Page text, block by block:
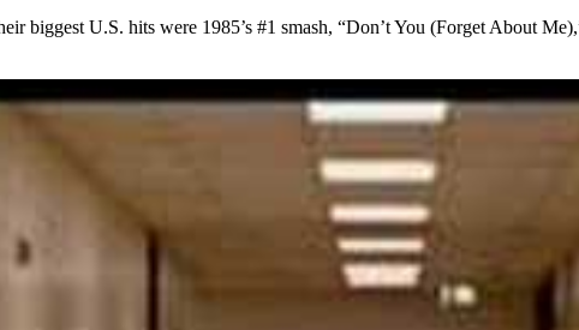
biggest U.S. hits were 1985’s #1 smash, “Don’t You (Forget About